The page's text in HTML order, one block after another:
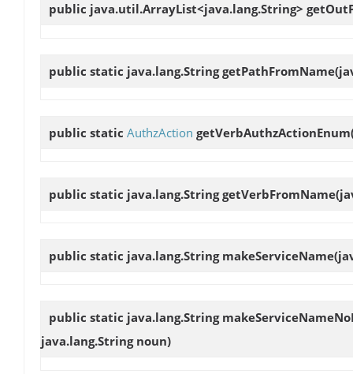
public java.util.ArrayList<java.lang.String>
public static java.lang.StringgetPathFromName
public static AuthzAction getVerbAuthzActionEnum
public static java.lang.StringgetVerbFromName
public static java.lang.String makeServiceName
public static java.lang.String
java.lang.String noun)